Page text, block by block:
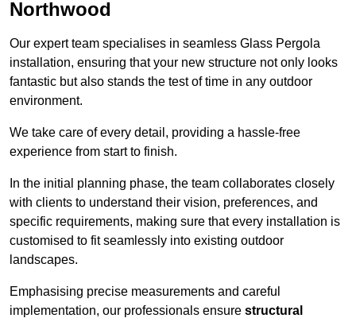
Northwood
Our expert team specialises in seamless Glass Pergola
installation, ensuring that your new structure not only looks
fantastic but also stands the test of time in any outdoor
environment.
We take care of every detail, providing a hassle-free
experience from start to finish.
In the initial planning phase, the team collaborates closely
with clients to understand their vision, preferences, and
specific requirements, making sure that every installation is
customised to fit seamlessly into existing outdoor
landscapes.
Emphasising precise measurements and careful
implementation, our professionals ensure structural